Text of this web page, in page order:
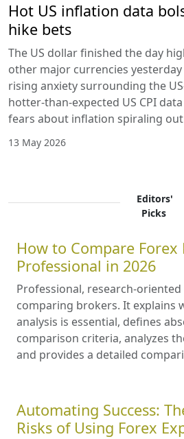
Hot US inflation data
hike bets
The US dollar finished the day
other major currencies
rising anxiety surrounding the
hotter-than-expected US CPI
fears about inflation spiraling
13 May 2026
Editors'
Picks
How to Compare Forex
Professional in 2026
Professional, research-
comparing brokers. It explains
analysis is essential, defines
comparison criteria, analyzes
and provides a detailed
Automating Success:
Risks of Using Forex